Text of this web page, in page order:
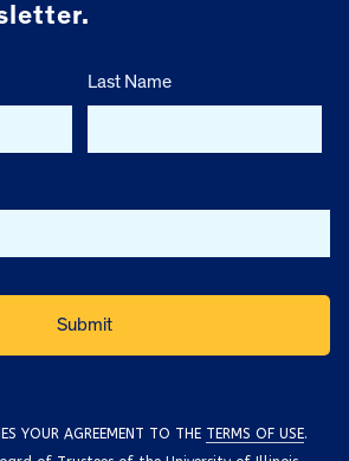
Last Name
YOUR AGREEMENT TO THE TERMS OF USE.